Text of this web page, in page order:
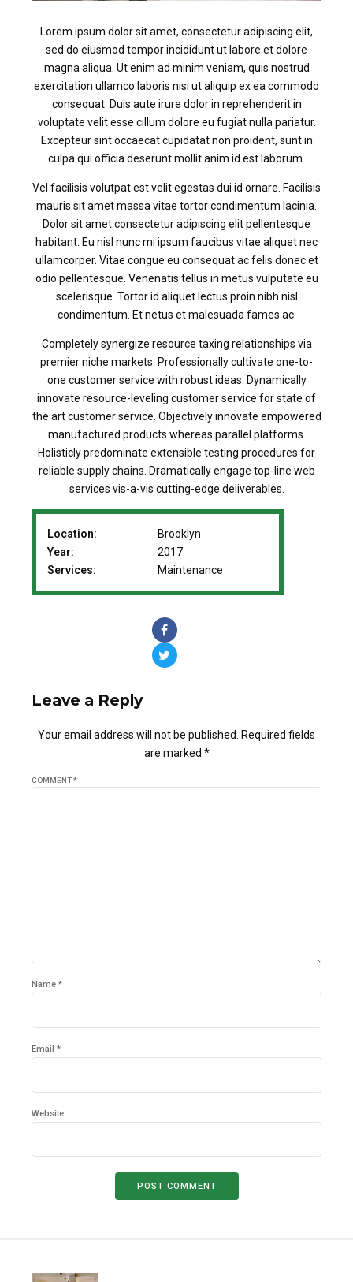
Lorem ipsum dolor sit amet, consectetur adipiscing elit,
sed do eiusmod tempor incididunt ut labore et dolore
magna aliqua. Ut enim ad minim veniam, quis nostrud
exercitation ullamco laboris nisi ut aliquip ex ea commodo
consequat. Duis aute irure dolor in reprehenderit in
voluptate velit esse cillum dolore eu fugiat nulla pariatur.
Excepteur sint occaecat cupidatat non proident, sunt in
culpa qui officia deserunt mollit anim id est laborum.
Vel facilisis volutpat est velit egestas dui id ornare. Facilisis
mauris sit amet massa vitae tortor condimentum lacinia.
Dolor sit amet consectetur adipiscing elit pellentesque
habitant. Eu nisl nunc mi ipsum faucibus vitae aliquet nec
ullamcorper. Vitae congue eu consequat ac felis donec et
odio pellentesque. Venenatis tellus in metus vulputate eu
scelerisque. Tortor id aliquet lectus proin nibh nisl
condimentum. Et netus et malesuada fames ac.
Completely synergize resource taxing relationships via
premier niche markets. Professionally cultivate one-to-
one customer service with robust ideas. Dynamically
innovate resource-leveling customer service for state of
the art customer service. Objectively innovate empowered
manufactured products whereas parallel platforms.
Holisticly predominate extensible testing procedures for
reliable supply chains. Dramatically engage top-line web
services vis-a-vis cutting-edge deliverables.
Location:
Brooklyn
Year:
2017
Services:
Maintenance
Leave a Reply
Your email address will not be published. Required fields
are marked *
COMMENT*
Name *
Email *
Website
POST COMMENT